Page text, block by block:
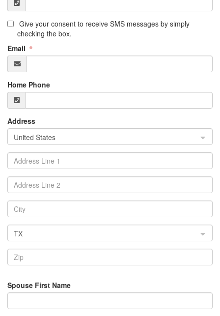
Give your consent to receive SMS messages by simply
checking the box.
Email
Home Phone
Address
United States
TX
Spouse First Name